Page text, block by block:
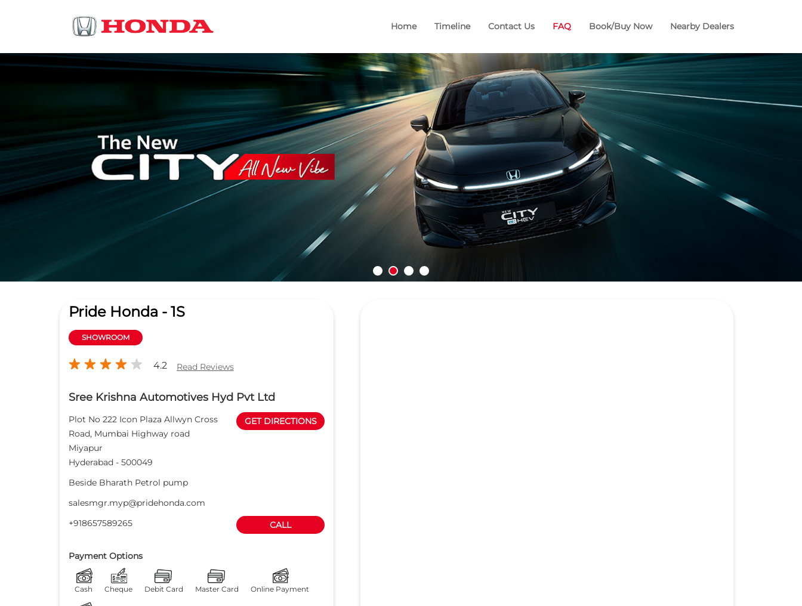
Home Timeline Contact Us FAQ Book/Buy Now Nearby Dealers
Pride Honda - 1S
SHOWROOM
4.2 Read Reviews
Sree Krishna Automotives Hyd Pvt Ltd
Plot No 222 Icon Plaza Allwyn Cross
Road, Mumbai Highway road
Miyapur
Hyderabad - 500049
GET DIRECTIONS
Beside Bharath Petrol pump
salesmgr.myp@pridehonda.com
+918657589265
CALL
Payment Options
Cash Cheque Debit Card Master Card Online Payment